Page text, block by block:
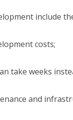
include
costs;
take weeks
and